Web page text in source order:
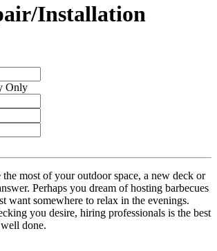
Installation
Only
most of your outdoor space, a new deck or
Perhaps you dream of hosting barbecues
want somewhere to relax in the evenings.
you desire, hiring professionals is the best
done.